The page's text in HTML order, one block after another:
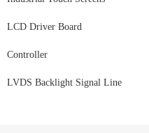
LCD Driver Board
Controller
LVDS Backlight Signal Line